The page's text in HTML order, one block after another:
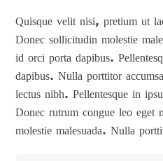
Quisque velit nisi, pretium ut
Donec sollicitudin molestie
id orci porta dapibus.
dapibus. Nulla porttitor
lectus nibh. Pellentesque in
Donec rutrum congue leo eget
molestie malesuada. Nulla